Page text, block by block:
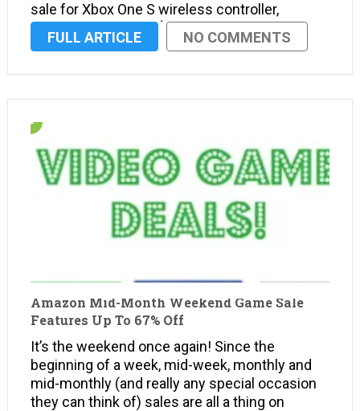
sale for Xbox One S wireless controller,
dropping it to under $40. Right now, it’s the
best time to get a new Xbox …
FULL ARTICLE NO COMMENTS
Amazon Mid-Month Weekend Game Sale
Features Up To 67% Off
It’s the weekend once again! Since the
beginning of a week, mid-week, monthly and
mid-monthly (and really any special occasion
they can think of) sales are all a thing on